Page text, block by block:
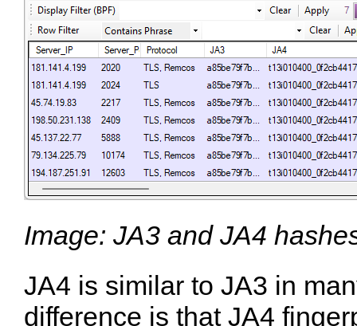
Image: JA3 and JA4
JA4 is similar to JA3 in
difference is that JA4